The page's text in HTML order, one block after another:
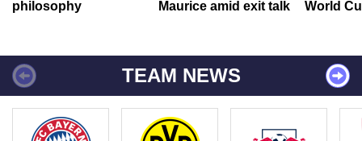
philosophy Maurice amid exit talk World
TEAM NEWS